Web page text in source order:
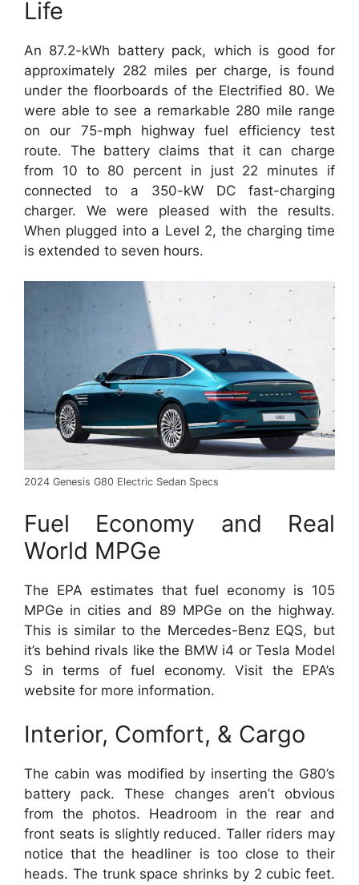
Life
An 87.2-kWh battery pack, which is good for
approximately 282 miles per charge, is found
under the floorboards of the Electrified 80. We
were able to see a remarkable 280 mile range
on our 75-mph highway fuel efficiency test
route. The battery claims that it can charge
from 10 to 80 percent in just 22 minutes if
connected to a 350-kW DC fast-charging
charger. We were pleased with the results.
When plugged into a Level 2, the charging time
is extended to seven hours.
2024 Genesis G80 Electric Sedan Specs
Fuel Economy and Real
World MPGe
The EPA estimates that fuel economy is 105
MPGe in cities and 89 MPGe on the highway.
This is similar to the Mercedes-Benz EQS, but
it’s behind rivals like the BMW i4 or Tesla Model
S in terms of fuel economy. Visit the EPA’s
website for more information.
Interior, Comfort, & Cargo
The cabin was modified by inserting the G80’s
battery pack. These changes aren’t obvious
from the photos. Headroom in the rear and
front seats is slightly reduced. Taller riders may
notice that the headliner is too close to their
heads. The trunk space shrinks by 2 cubic feet.